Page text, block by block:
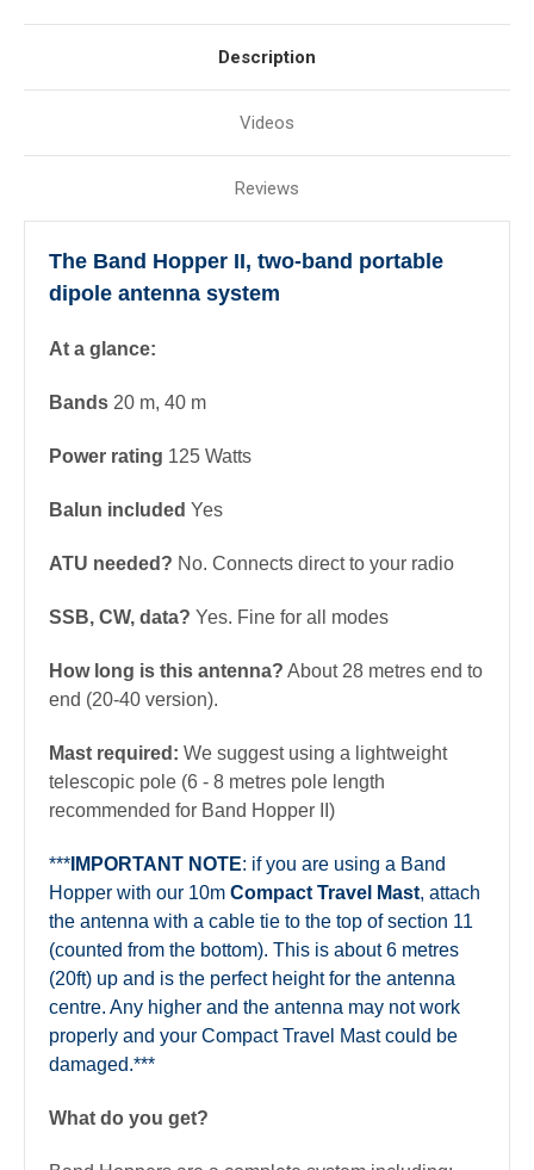
Description
Videos
Reviews
The Band Hopper II, two-band portable
dipole antenna system
At a glance:
Bands 20 m, 40 m
Power rating 125 Watts
Balun included Yes
ATU needed? No. Connects direct to your radio
SSB, CW, data? Yes. Fine for all modes
How long is this antenna? About 28 metres end to
end (20-40 version).
Mast required: We suggest using a lightweight
telescopic pole (6 - 8 metres pole length
recommended for Band Hopper II )
*** IMPORTANT NOTE: if you are using a Band
Hopper with our 10m Compact Travel Mast, attach
the antenna with a cable tie to the top of section 11
(counted from the bottom). This is about 6 metres
(20ft) up and is the perfect height for the antenna
centre. Any higher and the antenna may not work
properly and your Compact Travel Mast could be
damaged.***
What do you get?